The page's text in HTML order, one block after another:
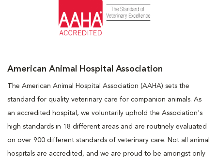
American Animal Hospital Association
The American Animal Hospital Association (AAHA) sets the
standard for quality veterinary care for companion animals. As
an accredited hospital, we voluntarily uphold the Association's
high standards in 18 different areas and are routinely evaluated
on over 900 different standards of veterinary care. Not all animal
hospitals are accredited, and we are proud to be amongst only